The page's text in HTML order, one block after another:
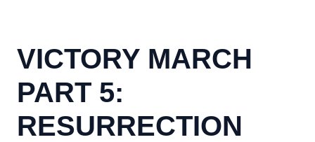
VICTORY MARCH
PART 5:
RESURRECTION